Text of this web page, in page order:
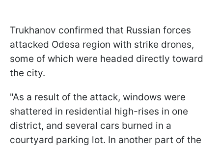
Trukhanov confirmed that Russian forces
attacked Odesa region with strike drones,
some of which were headed directly toward
the city.
"As a result of the attack, windows were
shattered in residential high-rises in one
district, and several cars burned in a
courtyard parking lot. In another part of the